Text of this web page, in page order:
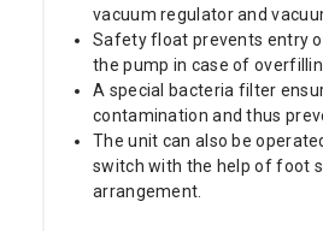
vacuum regulator and
Safety float prevents entry
the pump in case of
A special bacteria filter
contamination and thus
The unit can also be
switch with the help of foot
arrangement.